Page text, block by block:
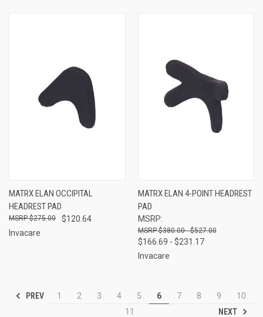
MATRX ELAN OCCIPITAL
HEADREST PAD
$120.64
$275.00
Invacare
MATRX ELAN 4-POINT HEADREST
PAD
MSRP:
$380.00 - $527.00
$166.69 - $231.17
Invacare
PREV 1 2 3 4 5 6 7 8 9
10
11
NEXT